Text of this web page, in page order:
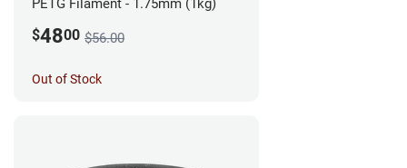
PETG Filament - 1.75mm (1kg)
$4800 $56.00
Out of Stock